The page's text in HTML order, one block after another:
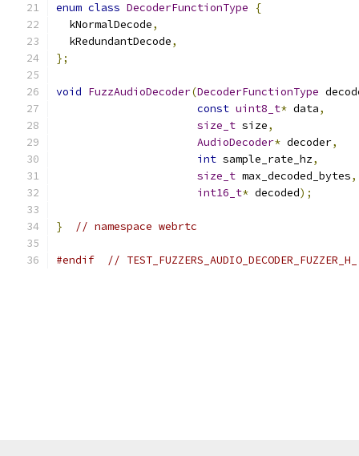
enum class DecoderFunctionType
{
  kNormalDecode
,
  kRedundantDecode
,
};
void FuzzAudioDecoder(DecoderFunctionType
const uint8_t* data,
size_t size,
AudioDecoder* decoder,
int sample_rate_hz,
size_t max_decoded_bytes,
int16_t* decoded);
} // namespace webrtc
#endif // TEST_FUZZERS_AUDIO_DECODER_FUZZER_H_